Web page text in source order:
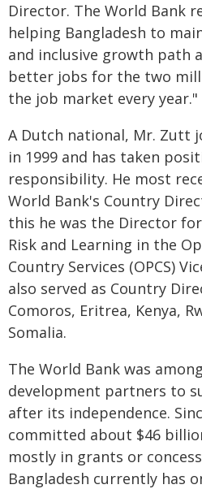
Director. The World Bank
helping Bangladesh to
and inclusive growth path
better jobs for the two
the job market every year."
A Dutch national, Mr. Zutt
in 1999 and has taken
responsibility. He most
World Bank's Country
this he was the Director
Risk and Learning in the
Country Services (OPCS)
also served as Country
Comoros, Eritrea, Kenya,
Somalia.
The World Bank was
development partners to
after its independence.
committed about $46
mostly in grants or
Bangladesh currently has